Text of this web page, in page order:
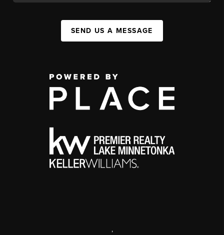
SEND US A MESSAGE
,